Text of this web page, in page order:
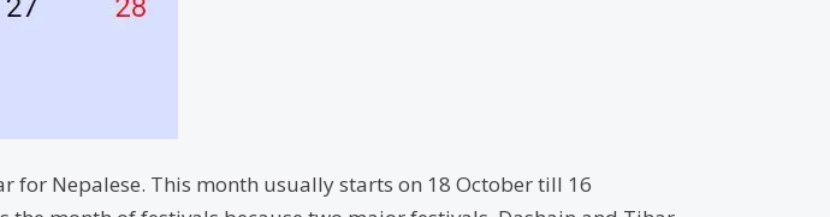
for Nepalese. This month usually starts on 18 October till 16